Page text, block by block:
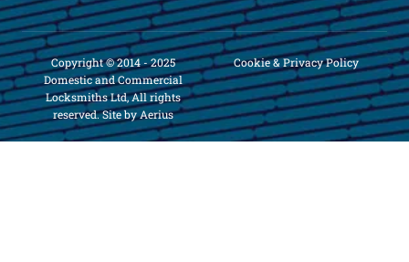
Copyright © 2014 - 2025
Domestic and Commercial
Locksmiths Ltd, All rights
reserved. Site by Aerius
Cookie & Privacy Policy